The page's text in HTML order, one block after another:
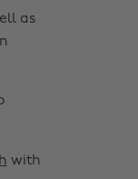
as
with
Indonesia